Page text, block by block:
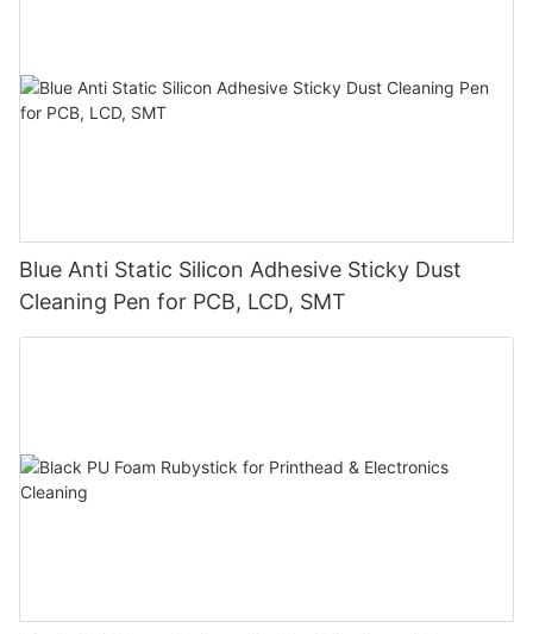
Blue Anti Static Silicon Adhesive Sticky Dust
Cleaning Pen for PCB, LCD, SMT